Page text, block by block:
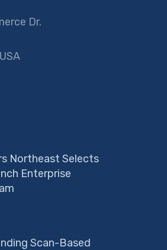
Dr.
Northeast Selects
Enterprise
Scan-Based